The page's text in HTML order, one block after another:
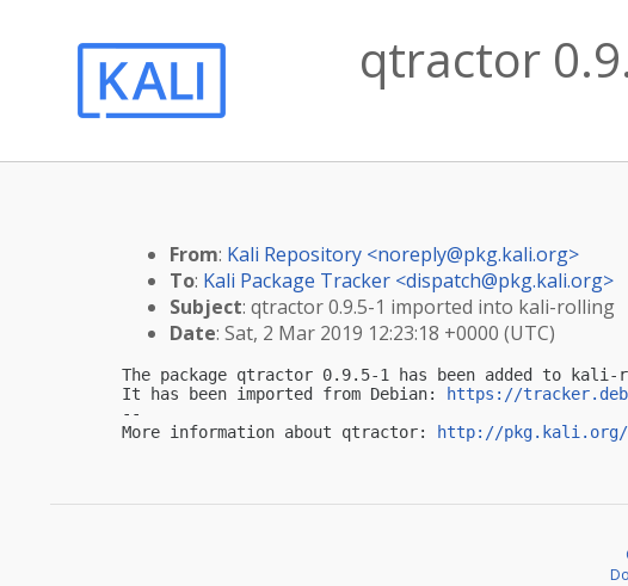
qtractor
From: Kali Repository <noreply@pkg.kali.org>
To: Kali Package Tracker <dispatch@pkg.kali.org>
Subject: qtractor 0.9.5-1 imported into kali-rolling
Date: Sat, 2 Mar 2019 12:23:18 +0000 (UTC)
The package qtractor 0.9.5-1 has been added to
It has been imported from Debian:
https://
--
More information about qtractor:
http://pkg.kali.org/